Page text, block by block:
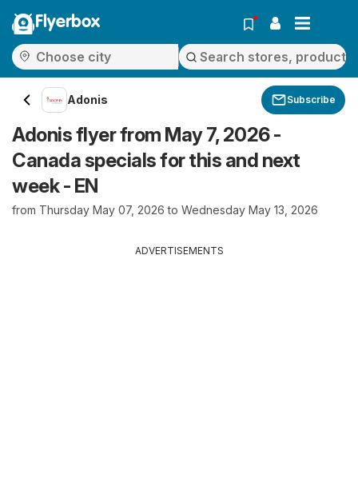
Flyerbox
Adonis Subscribe
Adonis flyer from May 7, 2026 -
Canada specials for this and next
week - EN
from Thursday May 07, 2026 to Wednesday May 13, 2026
ADVERTISEMENTS